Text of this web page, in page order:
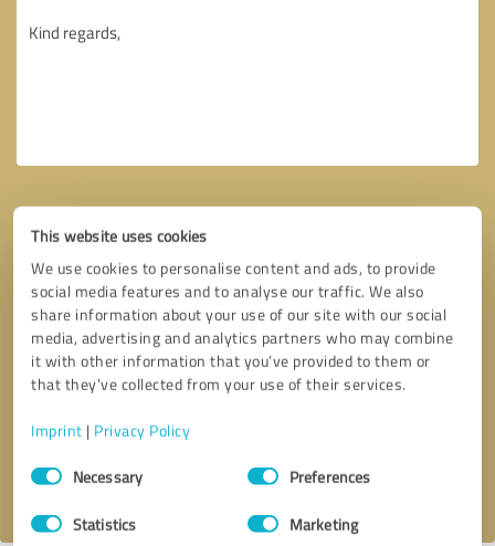
This website uses cookies
We use cookies to personalise content and ads, to provide
social media features and to analyse our traffic. We also
share information about your use of our site with our social
media, advertising and analytics partners who may combine
it with other information that you’ve provided to them or
that they’ve collected from your use of their services.
Imprint | Privacy Policy
Consent
SelectionNecessary Preferences
Statistics Marketing
Callback request * required fields
I accept theprivacy policy